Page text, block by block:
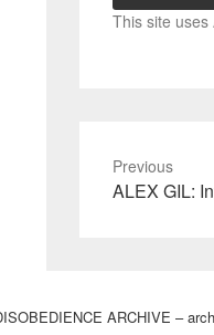
This site uses
Previous
Previous
ALEX GIL:
ARCHIVE –